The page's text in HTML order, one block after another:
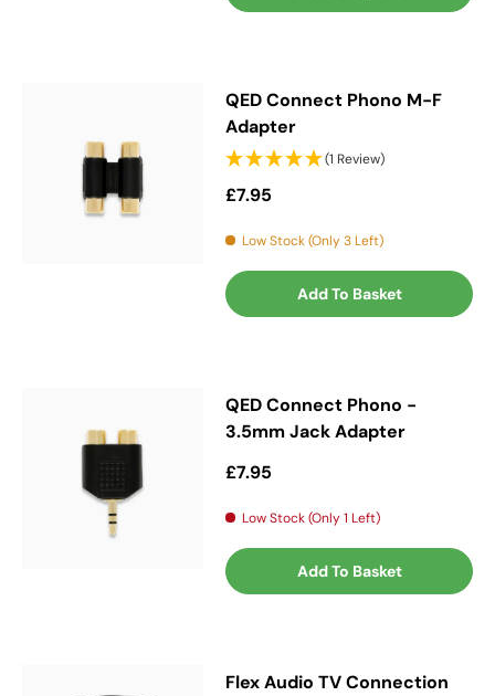
QED Connect Phono M-F
Adapter
(1 Review)
Regular price
£7.95
Low Stock (Only 3 Left)
Add To Basket
QED Connect Phono -
3.5mm Jack Adapter
Regular price
£7.95
Low Stock (Only 1 Left)
Add To Basket
Flex Audio TV Connection